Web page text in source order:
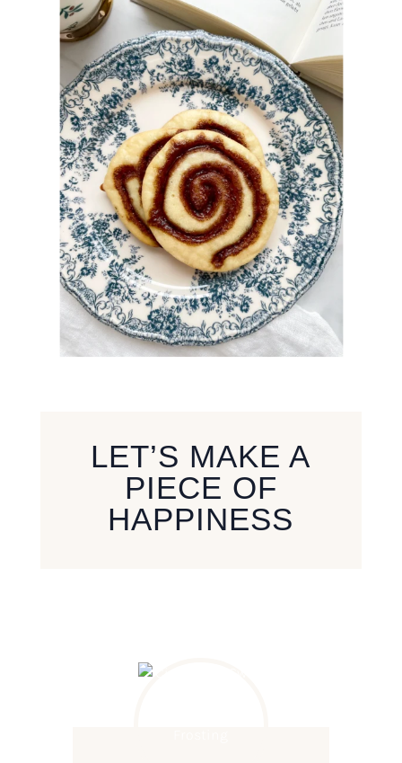
LET’S MAKE A
PIECE OF
HAPPINESS